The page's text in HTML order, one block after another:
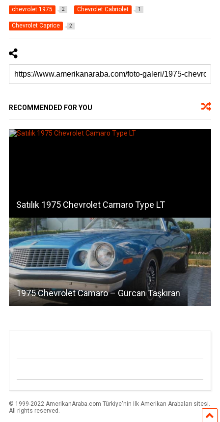
chevrolet 1975 2 Chevrolet Cabriolet 1
Chevrolet Caprice 2
RECOMMENDED FOR YOU
Satılık 1975 Chevrolet Camaro Type LT
1975 Chevrolet Camaro – Gürcan Taşkıran
© 1999-2022 AmerikanAraba.com Türkiye'nin Ilk Amerikan Arabaları sitesi.
All rights reserved.